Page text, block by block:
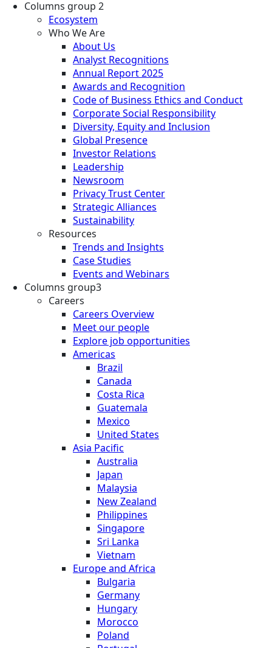
Columns group 2
Ecosystem
Who We Are
About Us
Analyst Recognitions
Annual Report 2025
Awards and Recognition
Code of Business Ethics and Conduct
Corporate Social Responsibility
Diversity, Equity and Inclusion
Global Presence
Investor Relations
Leadership
Newsroom
Privacy Trust Center
Strategic Alliances
Sustainability
Resources
Trends and Insights
Case Studies
Events and Webinars
Columns group3
Careers
Careers Overview
Meet our people
Explore job opportunities
Americas
Brazil
Canada
Costa Rica
Guatemala
Mexico
United States
Asia Pacific
Australia
Japan
Malaysia
New Zealand
Philippines
Singapore
Sri Lanka
Vietnam
Europe and Africa
Bulgaria
Germany
Hungary
Morocco
Poland